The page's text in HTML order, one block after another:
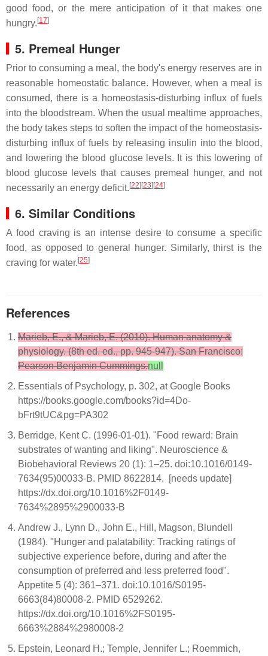
good food, or the mere anticipation of it that makes one
hungry. [17]
5. Premeal Hunger
Prior to consuming a meal, the body's energy reserves are in
reasonable homeostatic balance. However, when a meal is
consumed, there is a homeostasis-disturbing influx of fuels
into the bloodstream. When the usual mealtime approaches,
the body takes steps to soften the impact of the homeostasis-
disturbing influx of fuels by releasing insulin into the blood,
and lowering the blood glucose levels. It is this lowering of
blood glucose levels that causes premeal hunger, and not
necessarily an energy deficit. [22][23][24]
6. Similar Conditions
A food craving is an intense desire to consume a specific
food, as opposed to general hunger. Similarly, thirst is the
craving for water. [25]
References
Marieb, E., & Marieb, E. (2010). Human anatomy &
physiology. (8th ed. ed., pp. 945-947). San Francisco:
Pearson Benjamin Cummings.null
Essentials of Psychology, p. 302, at Google Books
https://books.google.com/books?id=4Do-
bFrt9tUC&pg=PA302
Berridge, Kent C. (1996-01-01). "Food reward: Brain
substrates of wanting and liking". Neuroscience &
Biobehavioral Reviews 20 (1): 1–25. doi:10.1016/0149-
7634(95)00033-B. PMID 8622814. [needs update]
https://dx.doi.org/10.1016%2F0149-
7634%2895%2900033-B
Andrew J., Lynn D., John E., Hill, Magson, Blundell
(1984). "Hunger and palatability: Tracking ratings of
subjective experience before, during and after the
consumption of preferred and less preferred food".
Appetite 5 (4): 361–371. doi:10.1016/S0195-
6663(84)80008-2. PMID 6529262.
https://dx.doi.org/10.1016%2FS0195-
6663%2884%2980008-2
Epstein, Leonard H.; Temple, Jennifer L.; Roemmich,